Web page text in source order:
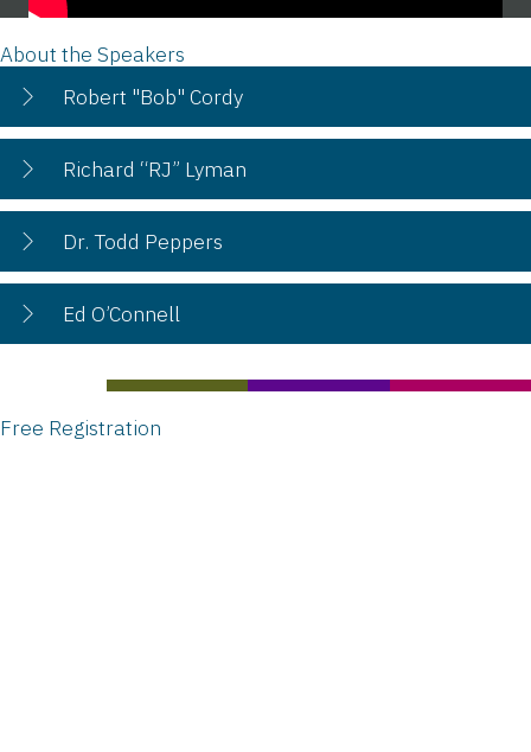
About the Speakers
Robert "Bob" Cordy
Richard “RJ” Lyman
Dr. Todd Peppers
Ed O’Connell
Free Registration